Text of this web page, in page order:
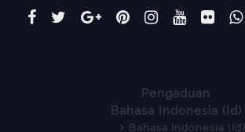
Pengaduan
Bahasa Indonesia ‎(id)‎
Bahasa Indonesia ‎(id)‎